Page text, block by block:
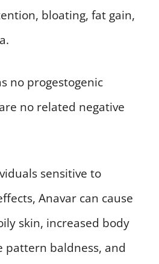
bloating, fat gain,
no progestogenic
no related negative
sensitive to
Anavar can cause
skin, increased body
pattern baldness, and